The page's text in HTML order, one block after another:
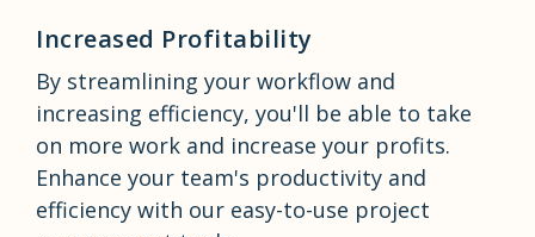
Increased Profitability
By streamlining your workflow and
increasing efficiency, you'll be able to take
on more work and increase your profits.
Enhance your team's productivity and
efficiency with our easy-to-use project